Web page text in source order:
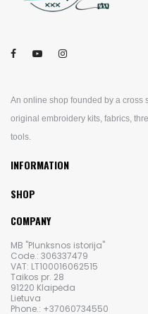
An online shop founded by a cross
original embroidery kits, fabrics,
tools.
INFORMATION
SHOP
COMPANY
MB "Plunksnos istorija"
Code.: 306337479
VAT: LT100016062515
Taikos pr. 28
91220 Klaipėda
Lietuva
Phone.: +37060734550